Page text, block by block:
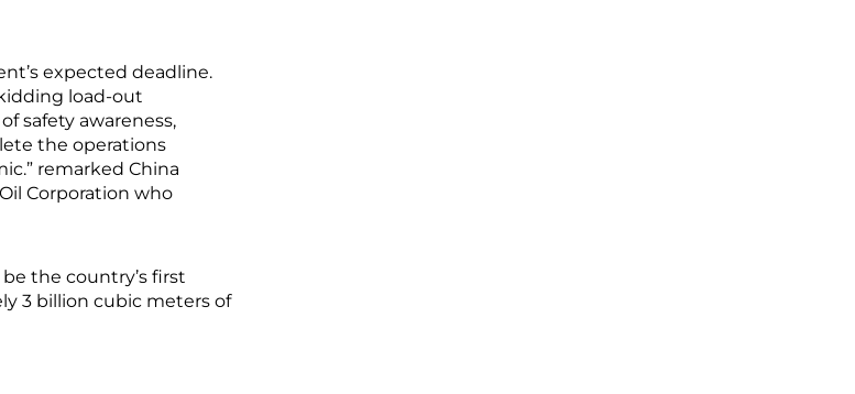
expected deadline.
load-out
safety awareness,
the operations
remarked China
Corporation who
the country’s first
3 billion cubic meters of